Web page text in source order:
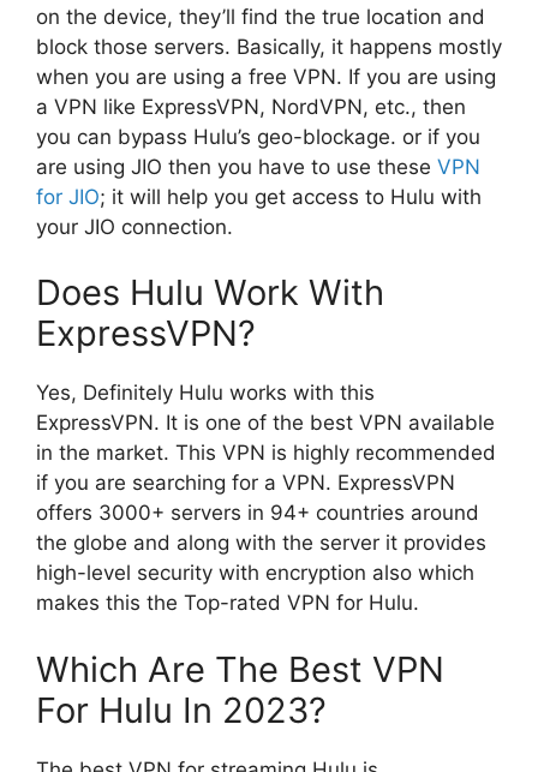
on the device, they’ll find the true location and
block those servers. Basically, it happens mostly
when you are using a free VPN. If you are using
a VPN like ExpressVPN, NordVPN, etc., then
you can bypass Hulu’s geo-blockage. or if you
are using JIO then you have to use these VPN
for JIO; it will help you get access to Hulu with
your JIO connection.
Does Hulu Work With
ExpressVPN?
Yes, Definitely Hulu works with this
ExpressVPN. It is one of the best VPN available
in the market. This VPN is highly recommended
if you are searching for a VPN. ExpressVPN
offers 3000+ servers in 94+ countries around
the globe and along with the server it provides
high-level security with encryption also which
makes this the Top-rated VPN for Hulu.
Which Are The Best VPN
For Hulu In 2023?